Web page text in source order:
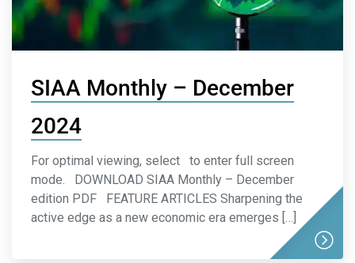
SIAA Monthly – December
2024
For optimal viewing, select to enter full screen
mode. DOWNLOAD SIAA Monthly – December
edition PDF FEATURE ARTICLES Sharpening the
active edge as a new economic era emerges […]